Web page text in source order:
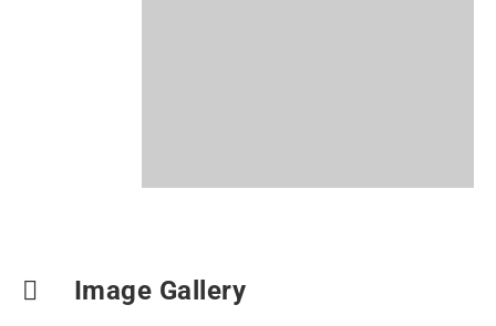
Image Gallery